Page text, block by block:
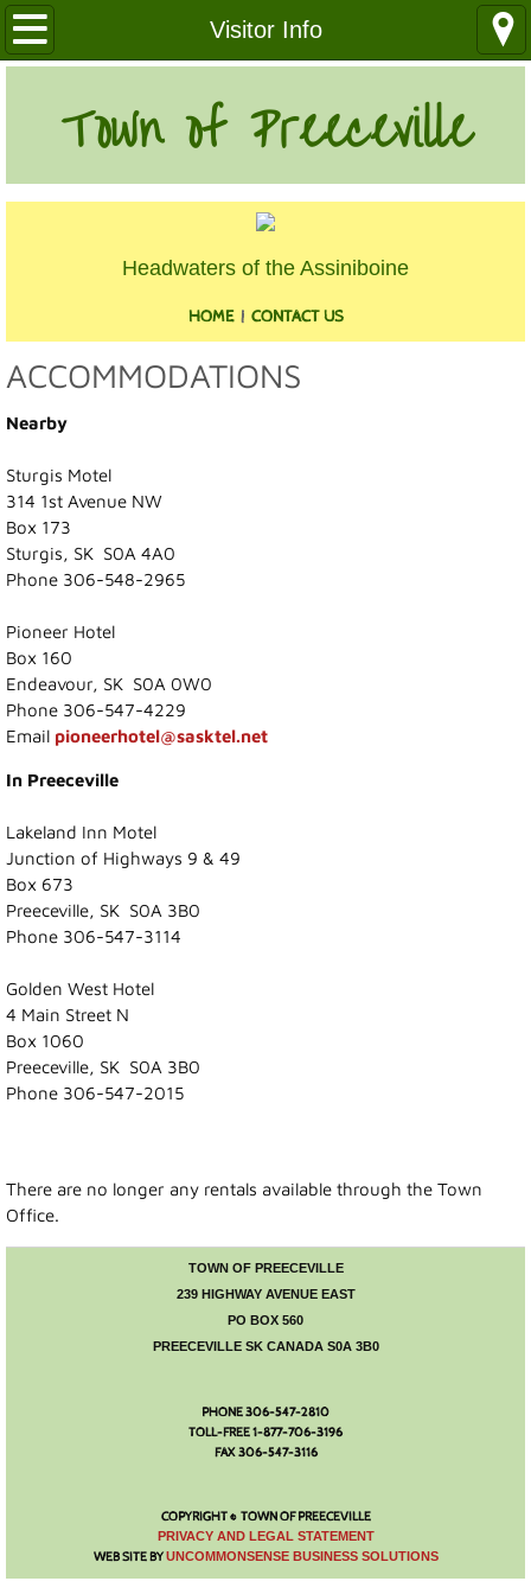
Visitor Info
Our Community
Education
Utilities
Churches
Media
History
Photo Gallery
Town Services
Ability Bus and Van
Water Meter Reading
Public Works
Protective Services
Public Library
Recreation
Annie Laurie Meadows Golf Course
Preeceville Bike & Skate Park
Snowmobiling
Lions Family Walking Trail
Curling Rink
Town of Preeceville
Headwaters of the Assiniboine
HOME | CONTACT US
ACCOMMODATIONS
Nearby
Sturgis Motel
314 1st Avenue NW
Box 173
Sturgis, SK S0A 4A0
Phone 306-548-2965
Pioneer Hotel
Box 160
Endeavour, SK S0A 0W0
Phone 306-547-4229
Email pioneerhotel@sasktel.net
In Preeceville
Lakeland Inn Motel
Junction of Highways 9 & 49
Box 673
Preeceville, SK S0A 3B0
Phone 306-547-3114
Golden West Hotel
4 Main Street N
Box 1060
Preeceville, SK S0A 3B0
Phone 306-547-2015
There are no longer any rentals available through the Town
Office.
TOWN OF PREECEVILLE
239 HIGHWAY AVENUE EAST
PO BOX 560
PREECEVILLE SK CANADA S0A 3B0
PHONE 306-547-2810
TOLL-FREE 1-877-706-3196
FAX 306-547-3116
COPYRIGHT © TOWN OF PREECEVILLE
​PRIVACY AND LEGAL STATEMENT
WEB SITE BYUNCOMMONSENSE BUSINESS SOLUTIONS